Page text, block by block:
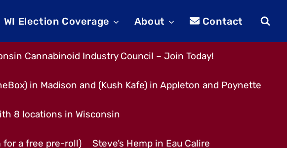
WI Election Coverage About Contact
Cannabinoid Industry Council – Join Today!
in Madison and (Kush Kafe) in Appleton and Poynette
8 locations in Wisconsin
for a free pre-roll) Steve’s Hemp in Eau Calire